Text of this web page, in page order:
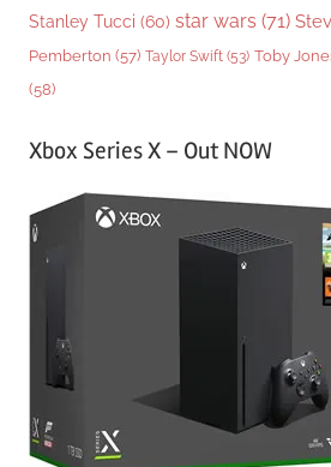
Stanley Tucci (60) star wars (71)
Pemberton (57) Taylor Swift (53) Toby
(58)
Xbox Series X – Out NOW